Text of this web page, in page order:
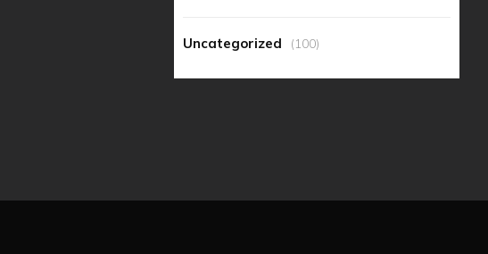
Uncategorized (100)